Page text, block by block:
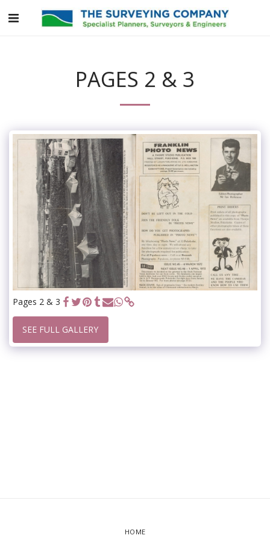
PAGES 2 & 3
Pages 2 & 3
SEE FULL GALLERY
HOME